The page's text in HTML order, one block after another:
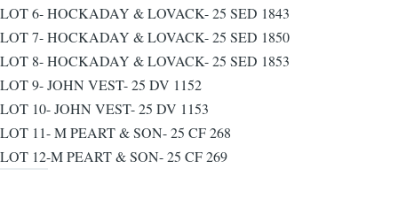
LOT 6- HOCKADAY & LOVACK- 25 SED 1843
LOT 7- HOCKADAY & LOVACK- 25 SED 1850
LOT 8- HOCKADAY & LOVACK- 25 SED 1853
LOT 9- JOHN VEST- 25 DV 1152
LOT 10- JOHN VEST- 25 DV 1153
LOT 11- M PEART & SON- 25 CF 268
LOT 12-M PEART & SON- 25 CF 269